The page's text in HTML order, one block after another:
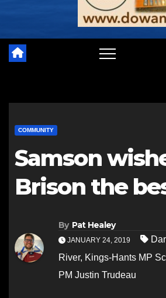
COMMUNITY
Samson
Brison the
By Pat Healey
JANUARY 24, 2019
River, Kings-Hants MP
PM Justin Trudeau